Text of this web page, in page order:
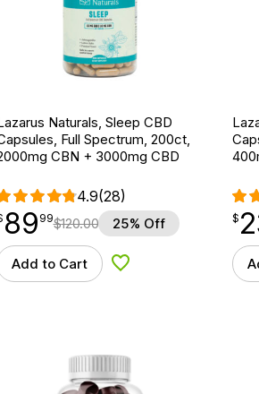
Naturals, Sleep CBD
Full Spectrum, 200ct,
CBN + 3000mg CBD
4.9(28)
89.99
89 99$120.00 25% Off
Add to Cart Add to Wishlist
$
$